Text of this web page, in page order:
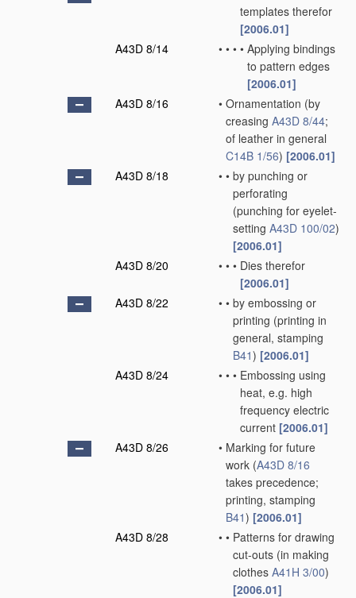
templates therefor
[2006.01]
A43D 8/14
• • • • Applying bindings
to pattern edges
[2006.01]
A43D 8/16
• Ornamentation (by
creasing A43D 8/44;
of leather in general
C14B 1/56) [2006.01]
A43D 8/18
• • by punching or
perforating
(punching for eyelet-
setting A43D 100/02)
[2006.01]
A43D 8/20
• • • Dies therefor
[2006.01]
A43D 8/22
• • by embossing or
printing (printing in
general, stamping
B41) [2006.01]
A43D 8/24
• • • Embossing using
heat, e.g. high
frequency electric
current [2006.01]
A43D 8/26
• Marking for future
work (A43D 8/16
takes precedence;
printing, stamping
B41) [2006.01]
A43D 8/28
• • Patterns for drawing
cut-outs (in making
clothes A41H 3/00)
[2006.01]